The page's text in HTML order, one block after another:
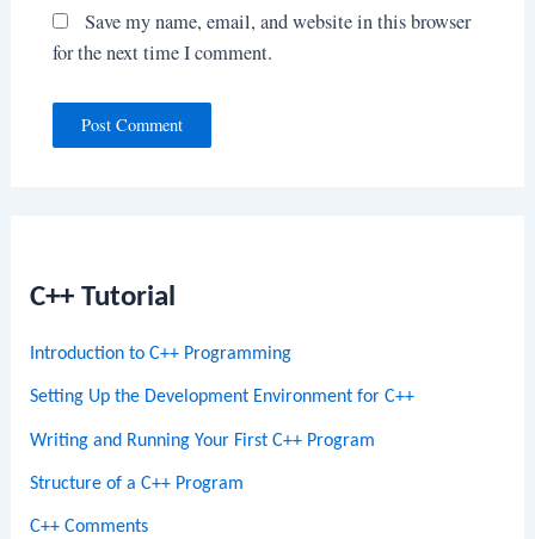
C++ Tutorial
Introduction to C++ Programming
Setting Up the Development Environment for C++
Writing and Running Your First C++ Program
Structure of a C++ Program
C++ Comments
Save my name, email, and website in this browser
for the next time I comment.